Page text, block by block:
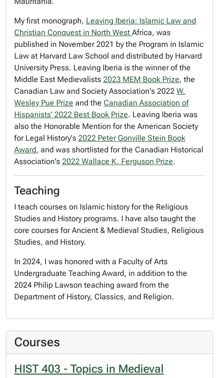
My first monograph, Leaving Iberia: Islamic Law and
Christian Conquest in North West Africa, was
published in November 2021 by the Program in Islamic
Law at Harvard Law School and distributed by Harvard
University Press. Leaving Iberia is the winner of the
Middle East Medievalists 2023 MEM Book Prize, the
Canadian Law and Society Association's 2022 W.
Wesley Pue Prize and the Canadian Association of
Hispanists' 2022 Best Book Prize. Leaving Iberia was
also the Honorable Mention for the American Society
for Legal History's 2022 Peter Gonville Stein Book
Award, and was shortlisted for the Canadian Historical
Association's 2022 Wallace K. Ferguson Prize.
Teaching
I teach courses on Islamic history for the Religious
Studies and History programs. I have also taught the
core courses for Ancient & Medieval Studies, Religious
Studies, and History.
In 2024, I was honored with a Faculty of Arts
Undergraduate Teaching Award, in addition to the
2024 Philip Lawson teaching award from the
Department of History, Classics, and Religion.
Courses
HIST 403 - Topics in Medieval